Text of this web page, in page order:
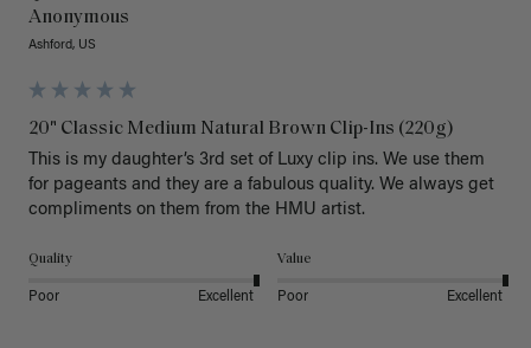
Anonymous
Ashford, US
20" Classic Medium Natural Brown Clip-Ins (220g)
This is my daughter’s 3rd set of Luxy clip ins. We use them
for pageants and they are a fabulous quality. We always get
Quality
Poor Excellent
Value
Poor Excellent